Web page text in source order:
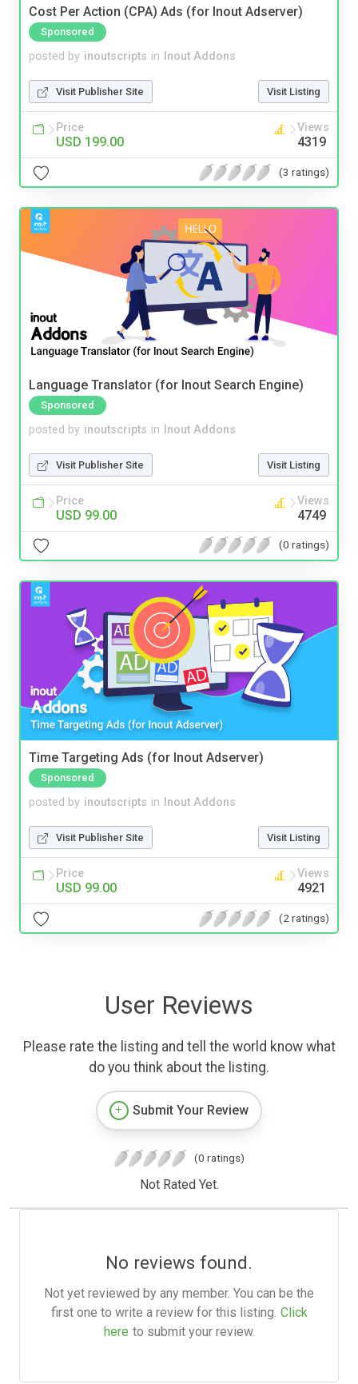
Cost Per Action (CPA) Ads (for Inout Adserver)
Sponsored
posted by inoutscripts in Inout Addons
Visit Publisher Site Visit Listing
Price
USD 199.00
Views
4319
(3 ratings)
Language Translator (for Inout Search Engine)
Sponsored
posted by inoutscripts in Inout Addons
Visit Publisher Site Visit Listing
Price
USD 99.00
Views
4749
(0 ratings)
Time Targeting Ads (for Inout Adserver)
Sponsored
posted by inoutscripts in Inout Addons
Visit Publisher Site Visit Listing
Price
USD 99.00
Views
4921
(2 ratings)
User Reviews
Please rate the listing and tell the world know what
do you think about the listing.
Submit Your Review
(0 ratings)
Not Rated Yet.
No reviews found.
Not yet reviewed by any member. You can be the
first one to write a review for this listing. Click
here to submit your review.